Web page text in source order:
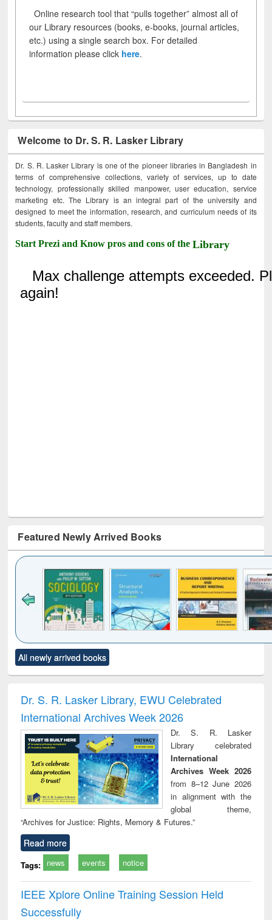
Online research tool that “pulls together” almost all of
our Library resources (books, e-books, journal articles,
etc.) using a single search box. For detailed
information please click here.
Welcome to Dr. S. R. Lasker Library
Dr. S. R. Lasker Library is one of the pioneer libraries in Bangladesh in
terms of comprehensive collections, variety of services, up to date
technology, professionally skilled manpower, user education, service
marketing etc. The Library is an integral part of the university and
designed to meet the information, research, and curriculum needs of its
students, faculty and staff members.
Start Prezi and Know pros and cons of theLibrary
Featured Newly Arrived Books
to see
content):
Title (Click to see
original content):
and report writing
: a practical
approach to
business &
technical
communication
treatment and
reuse
All newly arrived books
Dr. S. R. Lasker Library, EWU Celebrated
International Archives Week 2026
Dr. S. R. Lasker
Library celebrated
International
Archives Week 2026
from 8–12 June 2026
in alignment with the
global theme,
“Archives for Justice: Rights, Memory & Futures.”
Read more
Tags: news events notice
IEEE Xplore Online Training Session Held
Successfully